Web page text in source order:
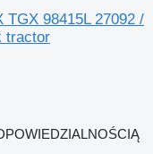
TGX 98415L 27092 /
tractor